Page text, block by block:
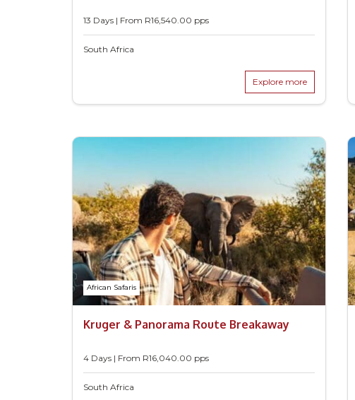
13 Days | From R16,540.00 pps
South Africa
Explore more
African Safaris
Kruger & Panorama Route Breakaway
4 Days | From R16,040.00 pps
South Africa